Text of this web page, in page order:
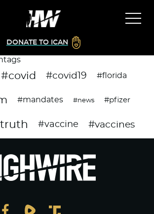
DONATE TO ICAN
#covid #covid19 #florida
#mandates #news #pfizer
#vaccine #vaccines